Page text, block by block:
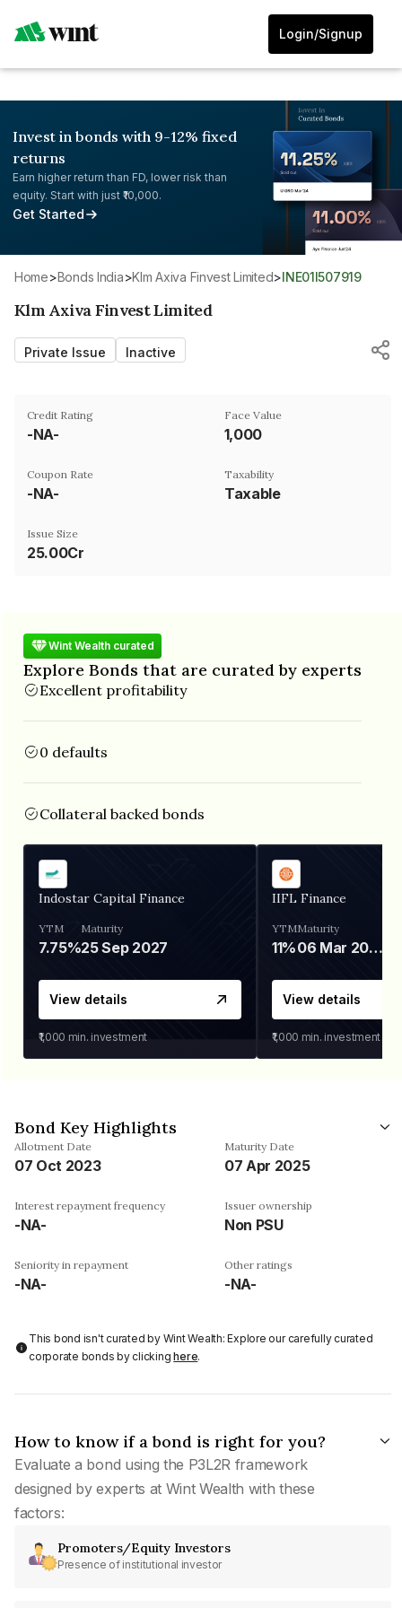
Login/Signup
Invest in bonds with 9-12% fixed
returns
Earn higher return than FD, lower risk than
equity. Start with just ₹10,000.
Get Started
Home> Bonds India> Klm Axiva Finvest Limited> INE01I507919
Klm Axiva Finvest Limited
Private Issue Inactive
Credit Rating
-NA-
Face Value
₹1,000
Coupon Rate
-NA-
Taxability
Taxable
Issue Size
25.00Cr
Wint Wealth curated
Explore Bonds that are curated by experts
Excellent profitability
0 defaults
Collateral backed bonds
Indostar Capital Finance
YTM
7.75%
Maturity
25 Sep 2027
View details
₹1,000 min. investment
IIFL Finance
YTM
11%
Maturity
06 Mar 2028
View details
₹1,000 min. investment
Bond Key Highlights
Allotment Date
07 Oct 2023
Maturity Date
07 Apr 2025
Interest repayment frequency
-NA-
Issuer ownership
Non PSU
Seniority in repayment
-NA-
Other ratings
-NA-
This bond isn't curated by Wint Wealth: Explore our carefully curated
corporate bonds by clickinghere.
How to know if a bond is right for you?
Evaluate a bond using the P3L2R framework
designed by experts at Wint Wealth with these
factors:
Promoters/Equity Investors
Presence of institutional investor